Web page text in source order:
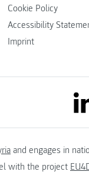
Cookie Policy
Accessibility
Imprint
to youtube
and engages in
with the project